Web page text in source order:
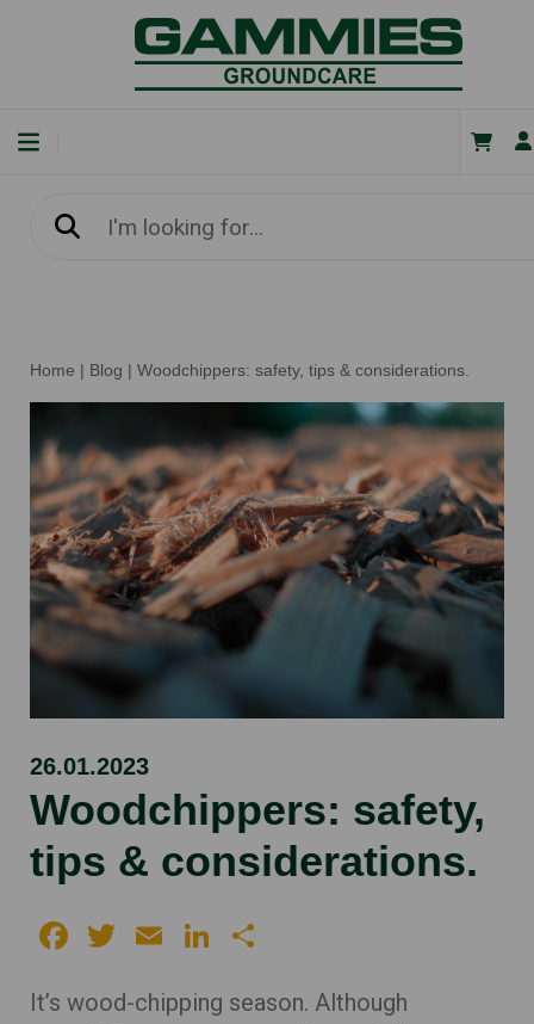
Home | Blog | Woodchippers: safety, tips & considerations.
26.01.2023
Woodchippers: safety,
tips & considerations.
FacebookTwitterEmail LinkedIn
It’s wood-chipping season. Although